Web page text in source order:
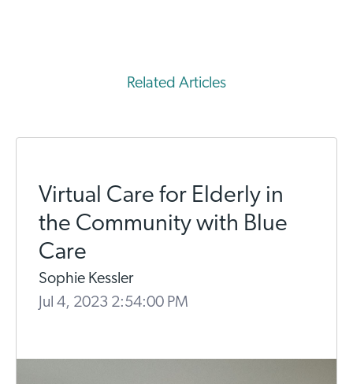
Related Articles
Virtual Care for Elderly in
the Community with Blue
Care
Sophie Kessler
Jul 4, 2023 2:54:00 PM